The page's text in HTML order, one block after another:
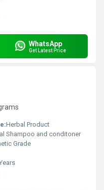
WhatsApp
Get Latest Price
Herbal Product
Shampoo and conditoner
Grade